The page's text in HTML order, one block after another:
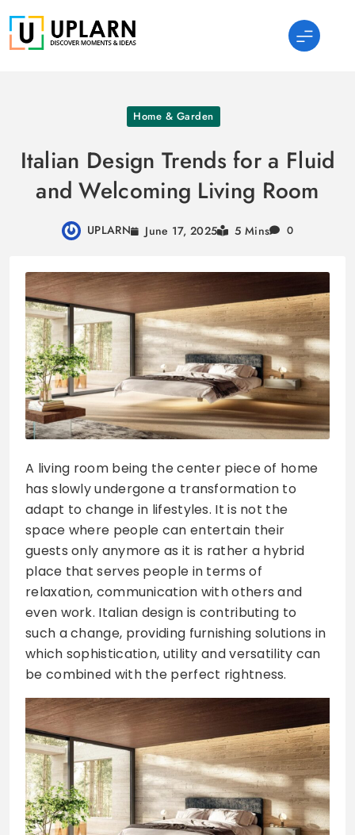
to
content
Home & Garden
Italian Design Trends for a Fluid
and Welcoming Living Room
UPLARN June 17, 2025 5 Mins 0
A living room being the center piece of home
has slowly undergone a transformation to
adapt to change in lifestyles. It is not the
space where people can entertain their
guests only anymore as it is rather a hybrid
place that serves people in terms of
relaxation, communication with others and
even work. Italian design is contributing to
such a change, providing furnishing solutions in
which sophistication, utility and versatility can
be combined with the perfect rightness.